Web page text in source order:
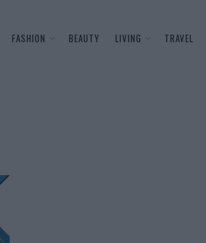
FASHION BEAUTY LIVING TRAVEL